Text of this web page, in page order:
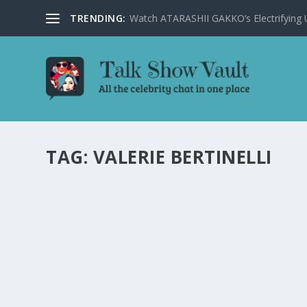
TRENDING: Watch ATARASHII GAKKO’s Electrifying
TAG: VALERIE BERTINELLI